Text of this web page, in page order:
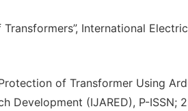
International Electric
of Transformer Using
Development (IJARED), P-ISSN;